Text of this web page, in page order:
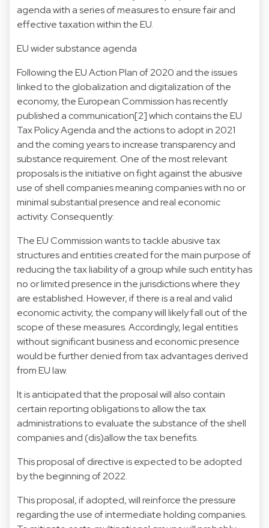
agenda with a series of measures to ensure fair and
effective taxation within the EU.
EU wider substance agenda
Following the EU Action Plan of 2020 and the issues
linked to the globalization and digitalization of the
economy, the European Commission has recently
published a communication[2] which contains the EU
Tax Policy Agenda and the actions to adopt in 2021
and the coming years to increase transparency and
substance requirement. One of the most relevant
proposals is the initiative on fight against the abusive
use of shell companies meaning companies with no or
minimal substantial presence and real economic
activity. Consequently:
The EU Commission wants to tackle abusive tax
structures and entities created for the main purpose of
reducing the tax liability of a group while such entity has
no or limited presence in the jurisdictions where they
are established. However, if there is a real and valid
economic activity, the company will likely fall out of the
scope of these measures. Accordingly, legal entities
without significant business and economic presence
would be further denied from tax advantages derived
from EU law.
It is anticipated that the proposal will also contain
certain reporting obligations to allow the tax
administrations to evaluate the substance of the shell
companies and (dis)allow the tax benefits.
This proposal of directive is expected to be adopted
by the beginning of 2022.
This proposal, if adopted, will reinforce the pressure
regarding the use of intermediate holding companies.